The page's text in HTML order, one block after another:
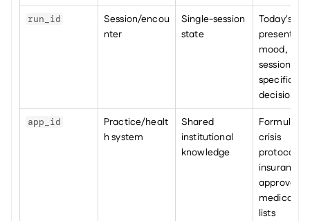
run_id
Session/encou
nter
Single-session
state
Today's
presenting
mood,
session-
specific
decisions
app_id
Practice/healt
h system
Shared
institutional
knowledge
Formulary,
crisis
protocols,
insurance-
approved
medication
lists